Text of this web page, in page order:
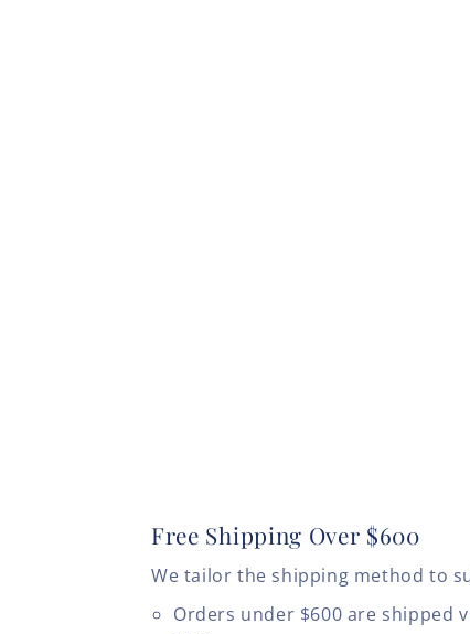
Free Shipping Over $600
We tailor the shipping method to
Orders under $600 are shipped